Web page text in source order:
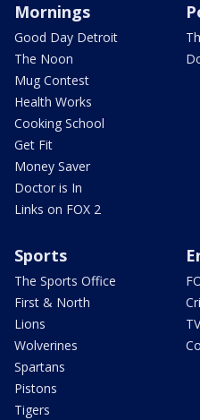
Mornings
Good Day Detroit
The Noon
Mug Contest
Health Works
Cooking School
Get Fit
Money Saver
Doctor is In
Links on FOX 2
Sports
The Sports Office
First & North
Lions
Wolverines
Spartans
Pistons
Tigers